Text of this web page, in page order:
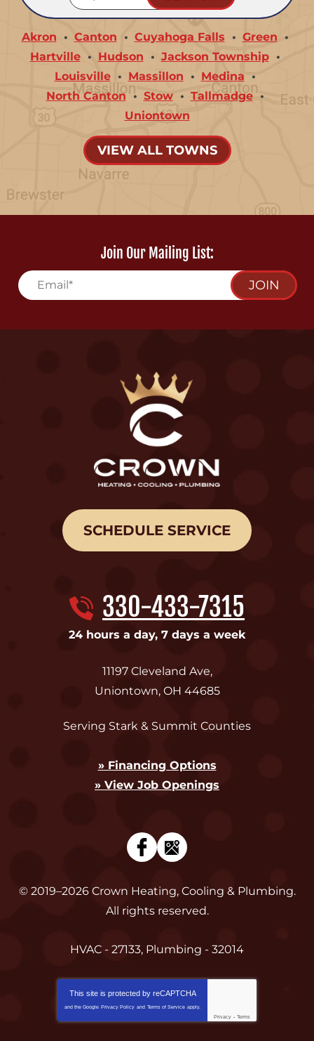
Akron Canton Cuyahoga Falls
Green
Hartville
Hudson
Jackson Township
Louisville
Massillon
Medina
North Canton
Stow
Tallmadge
Uniontown
VIEW ALL TOWNS
Join Our Mailing List:
JOIN
SCHEDULE SERVICE
330-433-7315
24 hours a day, 7 days a week
11197 Cleveland Ave,
Uniontown, OH 44685
Serving Stark & Summit Counties
» Financing Options
» View Job Openings
© 2019–2026 Crown Heating, Cooling & Plumbing.
All rights reserved.
HVAC - 27133, Plumbing - 32014
This site is protected by reCAPTCHA
and the Google Privacy Policy and Terms of Service apply.
Privacy - Terms